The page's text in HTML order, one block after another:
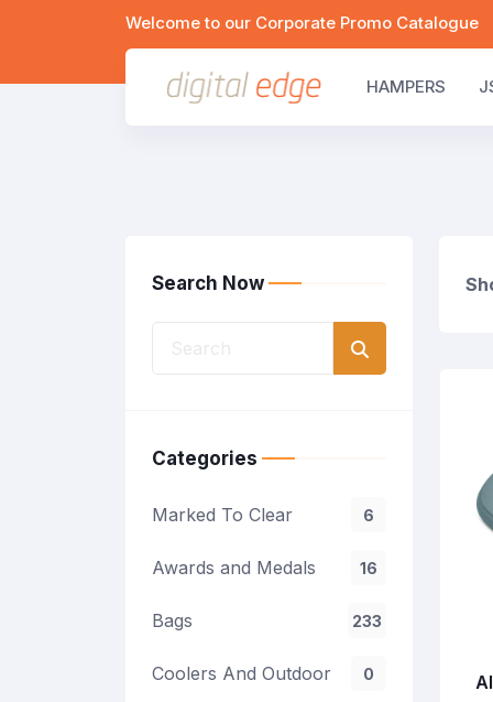
Welcome to our Corporate Promo Catalogue
HAMPERS
Search Now
Categories
Marked To Clear 6
Awards and Medals 16
Bags 233
Coolers And Outdoor 0